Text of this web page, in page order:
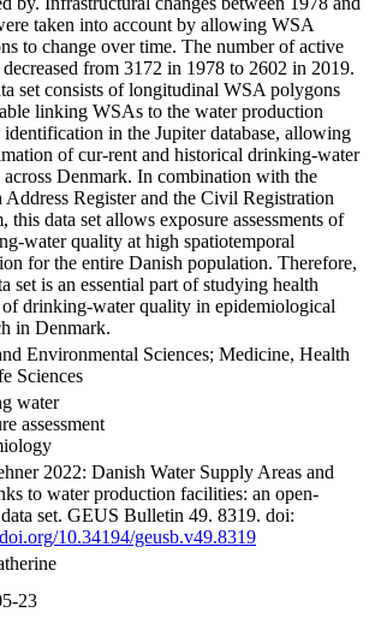
taken into account by allowing WSA
to change over time. The number of active
from 3172 in 1978 to 2602 in 2019.
set consists of longitudinal WSA polygons
linking WSAs to the water production
in the Jupiter database, allowing
of cur-rent and historical drinking-water
Denmark. In combination with the
Address Register and the Civil Registration
this data set allows exposure assessments of
water quality at high spatiotemporal
for the entire Danish population. Therefore,
set is an essential part of studying health
of drinking-water quality in epidemiological
in Denmark.
Environmental Sciences; Medicine, Health
Sciences
water
assessment
2022: Danish Water Supply Areas and
to water production facilities: an open-
data set. GEUS Bulletin 49. 8319. doi:
10.34194/geusb.v49.8319
23